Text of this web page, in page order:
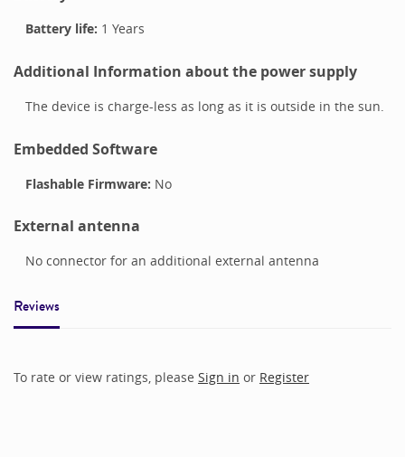
Battery life: 1 Years
Additional Information about the power supply
The device is charge-less as long as it is outside in the sun.
Embedded Software
Flashable Firmware: No
External antenna
No connector for an additional external antenna
Reviews
To rate or view ratings, please Sign in or Register